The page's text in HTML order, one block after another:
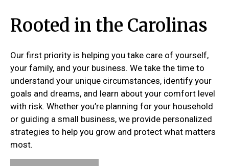
Rooted in the Carolinas
Our first priority is helping you take care of yourself,
your family, and your business. We take the time to
understand your unique circumstances, identify your
goals and dreams, and learn about your comfort level
with risk. Whether you’re planning for your household
or guiding a small business, we provide personalized
strategies to help you grow and protect what matters
most.